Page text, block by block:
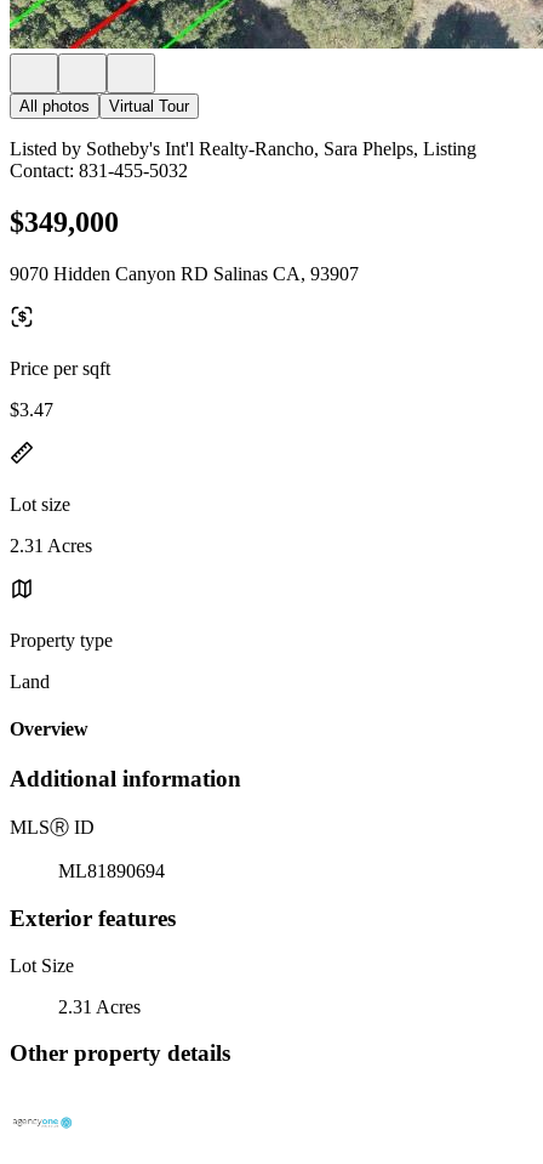
All photos Virtual Tour
Listed by Sotheby's Int'l Realty-Rancho, Sara Phelps, Listing
Contact: 831-455-5032
$349,000
9070 Hidden Canyon RD Salinas CA, 93907
Price per sqft
$3.47
Lot size
2.31 Acres
Property type
Land
Overview
Additional information
MLSⓇ ID
ML81890694
Exterior features
Lot Size
2.31 Acres
Other property details